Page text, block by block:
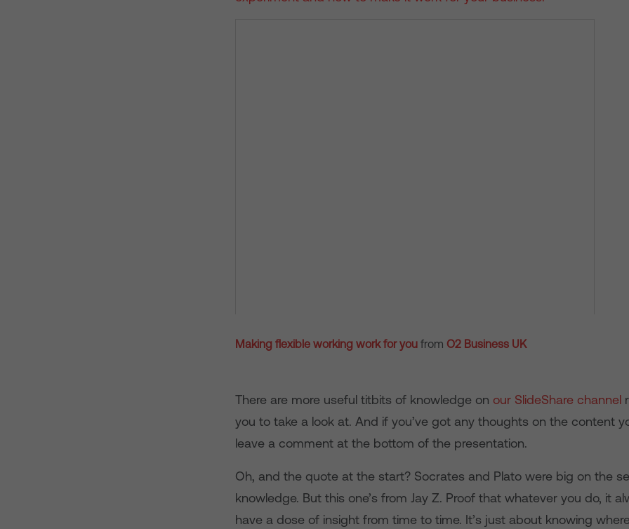
Making flexible working work for you from O2 Business UK
There are more useful titbits of knowledge on our SlideShare channel
you to take a look at. And if you’ve got any thoughts on the content
leave a comment at the bottom of the presentation.
Oh, and the quote at the start? Socrates and Plato were big on the
knowledge. But this one’s from Jay Z. Proof that whatever you do, it
have a dose of insight from time to time. It’s just about knowing